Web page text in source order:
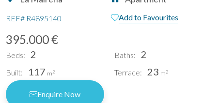
REF# R4895140 Add to Favourites
395.000 €
Beds: 2 Baths: 2
Built: 117 m2 Terrace: 23 m2
Enquire Now